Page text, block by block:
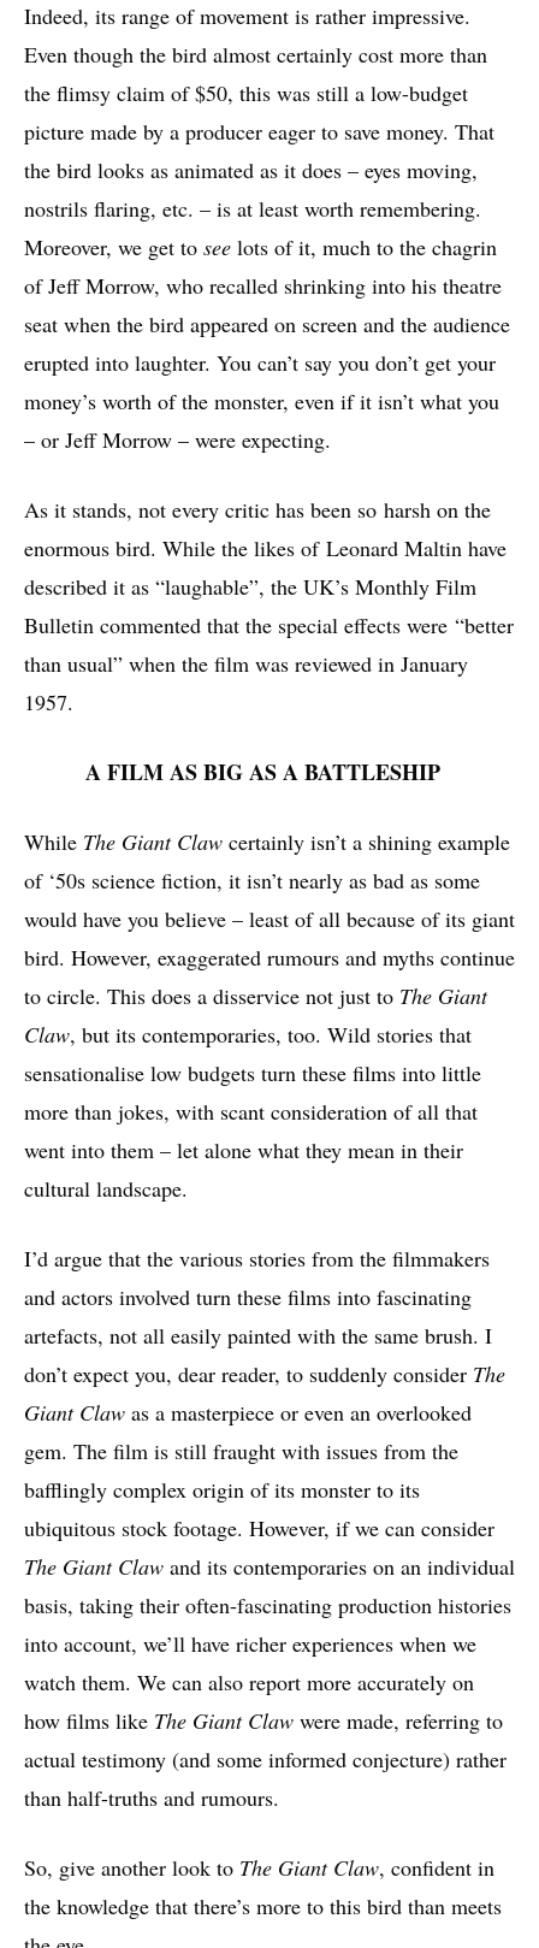
Indeed, its range of movement is rather impressive.
Even though the bird almost certainly cost more than
the flimsy claim of $50, this was still a low-budget
picture made by a producer eager to save money. That
the bird looks as animated as it does – eyes moving,
nostrils flaring, etc. – is at least worth remembering.
Moreover, we get to see lots of it, much to the chagrin
of Jeff Morrow, who recalled shrinking into his theatre
seat when the bird appeared on screen and the audience
erupted into laughter. You can’t say you don’t get your
money’s worth of the monster, even if it isn’t what you
– or Jeff Morrow – were expecting.
As it stands, not every critic has been so harsh on the
enormous bird. While the likes of Leonard Maltin have
described it as “laughable”, the UK’s Monthly Film
Bulletin commented that the special effects were “better
than usual” when the film was reviewed in January
1957.
A FILM AS BIG AS A BATTLESHIP
While The Giant Claw certainly isn’t a shining example
of ‘50s science fiction, it isn’t nearly as bad as some
would have you believe – least of all because of its giant
bird. However, exaggerated rumours and myths continue
to circle. This does a disservice not just to The Giant
Claw, but its contemporaries, too. Wild stories that
sensationalise low budgets turn these films into little
more than jokes, with scant consideration of all that
went into them – let alone what they mean in their
cultural landscape.
I’d argue that the various stories from the filmmakers
and actors involved turn these films into fascinating
artefacts, not all easily painted with the same brush. I
don’t expect you, dear reader, to suddenly consider The
Giant Claw as a masterpiece or even an overlooked
gem. The film is still fraught with issues from the
bafflingly complex origin of its monster to its
ubiquitous stock footage. However, if we can consider
The Giant Claw and its contemporaries on an individual
basis, taking their often-fascinating production histories
into account, we’ll have richer experiences when we
watch them. We can also report more accurately on
how films like The Giant Claw were made, referring to
actual testimony (and some informed conjecture) rather
than half-truths and rumours.
So, give another look to The Giant Claw, confident in
the knowledge that there’s more to this bird than meets